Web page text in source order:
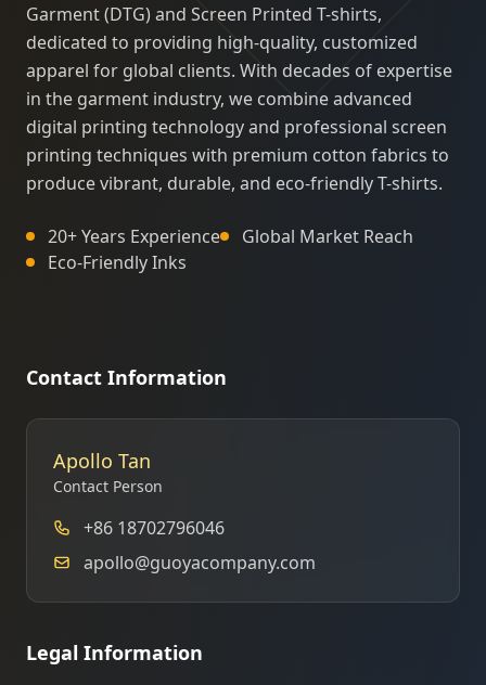
Garment (DTG) and Screen Printed T-shirts,
dedicated to providing high-quality, customized
apparel for global clients. With decades of expertise
in the garment industry, we combine advanced
digital printing technology and professional screen
printing techniques with premium cotton fabrics to
produce vibrant, durable, and eco-friendly T-shirts.
20+ Years Experience
Global Market Reach
Eco-Friendly Inks
Contact Information
Apollo Tan
Contact Person
+86 18702796046
apollo@guoyacompany.com
Legal Information